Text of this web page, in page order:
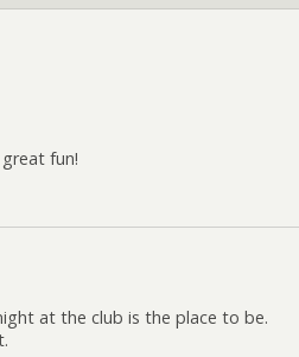
fun!
at the club is the place to be.